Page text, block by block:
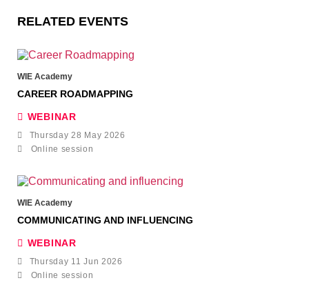
RELATED EVENTS
WIE Academy
CAREER ROADMAPPING
WEBINAR
Thursday 28 May 2026
Online session
WIE Academy
COMMUNICATING AND INFLUENCING
WEBINAR
Thursday 11 Jun 2026
Online session